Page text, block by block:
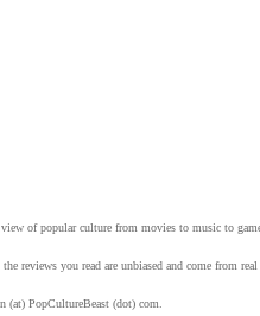
of popular culture from movies to music to
reviews you read are unbiased and come from
(at) PopCultureBeast (dot) com.